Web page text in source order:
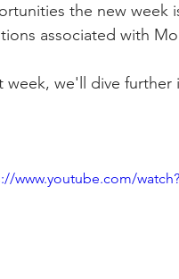
the new week
associated with
week, we'll dive
www.youtube.com/